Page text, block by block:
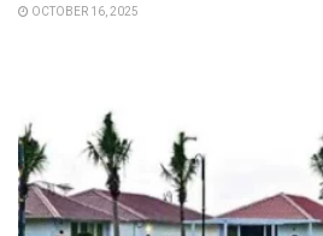
OCTOBER 16, 2025